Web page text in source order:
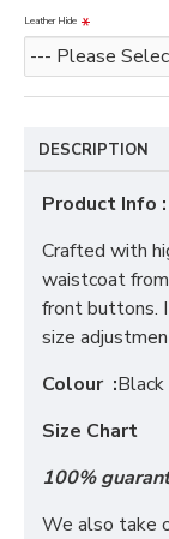
Leather Hide
DESCRIPTION
Product Info :
Crafted with
waistcoat
front buttons.
size
Colour :Black
Size Chart
100%
We also take